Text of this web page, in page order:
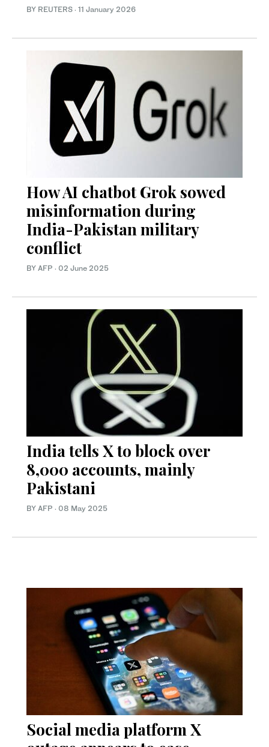
BY REUTERS · 11 January 2026
How AI chatbot Grok sowed
misinformation during
India-Pakistan military
conflict
BY AFP · 02 June 2025
India tells X to block over
8,000 accounts, mainly
Pakistani
BY AFP · 08 May 2025
Social media platform X